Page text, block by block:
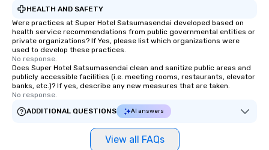
HEALTH AND SAFETY
Were practices at Super Hotel Satsumasendai developed based on
health service recommendations from public governmental entities or
private organizations? If Yes, please list which organizations were
used to develop these practices.
No response.
Does Super Hotel Satsumasendai clean and sanitize public areas and
publicly accessible facilities (i.e. meeting rooms, restaurants, elevator
banks, etc.)? If yes, describe any new measures that are taken.
No response.
ADDITIONAL QUESTIONS
AI answers
View all FAQs